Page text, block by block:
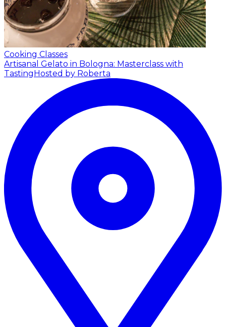
Cooking Classes
Artisanal Gelato in Bologna: Masterclass with
TastingHosted by Roberta